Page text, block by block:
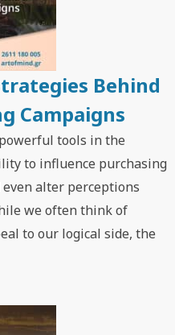
Behind
Campaigns
tools in the
to influence purchasing
alter perceptions
we often think of
to our logical side, the